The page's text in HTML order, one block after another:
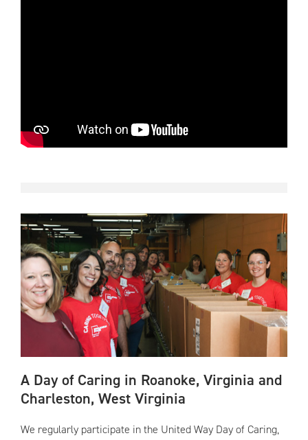
A Day of Caring in Roanoke, Virginia and
Charleston, West Virginia
We regularly participate in the United Way Day of Caring,